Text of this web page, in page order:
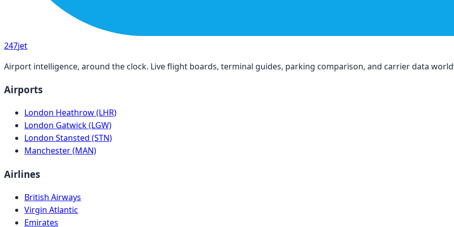
247jet
Airport intelligence, around the clock. Live flight boards, terminal guides, parking comparison, and carrier data
Airports
London Heathrow (LHR)
London Gatwick (LGW)
London Stansted (STN)
Manchester (MAN)
Airlines
British Airways
Virgin Atlantic
Emirates